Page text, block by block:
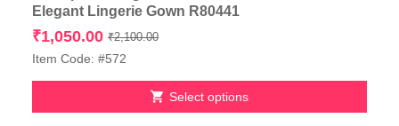
Elegant Lingerie Gown R80441
₹2,100.00Original
₹2,100.00.
₹1,050.00
Current
₹1,050.00.
Item Code: #572
Select options